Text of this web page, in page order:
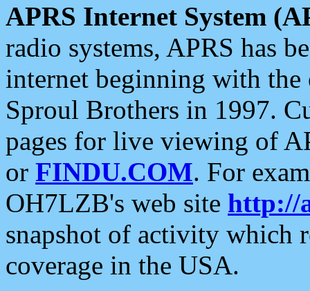
APRS Internet System
radio systems, APRS has
internet beginning with the
Sproul Brothers in 1997.
pages for live viewing of
or FINDU.COM. For
OH7LZB's web site http://
snapshot of activity which
coverage in the USA.